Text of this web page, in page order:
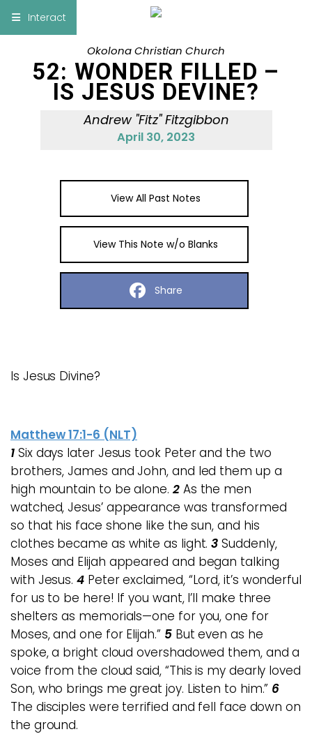
Bible
Add Sermon Notes
This note will be displayed at bottom of your
sermon note when you save to pdf or email
Interact
Okolona Christian Church
52: WONDER FILLED –
IS JESUS DEVINE?
Andrew "Fitz" Fitzgibbon
April 30, 2023
View All Past Notes
View This Note w/o Blanks
Share
Is Jesus Divine?
Matthew 17:1-6 (NLT)
1 Six days later Jesus took Peter and the two
brothers, James and John, and led them up a
high mountain to be alone. 2As the men
watched, Jesus’ appearance was transformed
so that his face shone like the sun, and his
clothes became as white as light.3 Suddenly,
Moses and Elijah appeared and began talking
with Jesus.4 Peter exclaimed, “Lord, it’s wonderful
for us to be here! If you want, I’ll make three
shelters as memorials—one for you, one for
Moses, and one for Elijah.” 5But even as he
spoke, a bright cloud overshadowed them, and a
voice from the cloud said, “This is my dearly loved
Son, who brings me great joy. Listen to him.” 6
The disciples were terrified and fell face down on
the ground.